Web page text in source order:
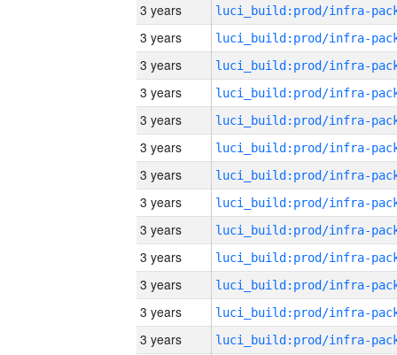
3 years
3 years
3 years
3 years
3 years
3 years
3 years
3 years
3 years
3 years
3 years
3 years
3 years